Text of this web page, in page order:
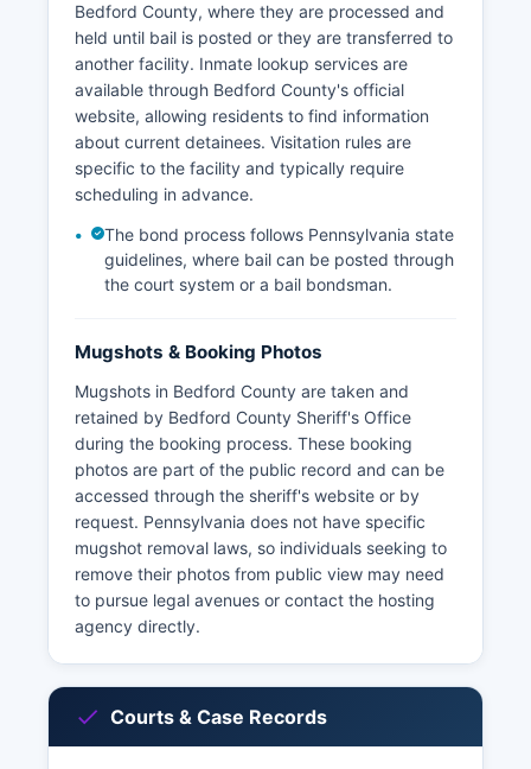
Bedford County, where they are processed and
held until bail is posted or they are transferred to
another facility. Inmate lookup services are
available through Bedford County's official
website, allowing residents to find information
about current detainees. Visitation rules are
specific to the facility and typically require
scheduling in advance.
The bond process follows Pennsylvania state
guidelines, where bail can be posted through
the court system or a bail bondsman.
Mugshots & Booking Photos
Mugshots in Bedford County are taken and
retained by Bedford County Sheriff's Office
during the booking process. These booking
photos are part of the public record and can be
accessed through the sheriff's website or by
request. Pennsylvania does not have specific
mugshot removal laws, so individuals seeking to
remove their photos from public view may need
to pursue legal avenues or contact the hosting
agency directly.
Courts & Case Records